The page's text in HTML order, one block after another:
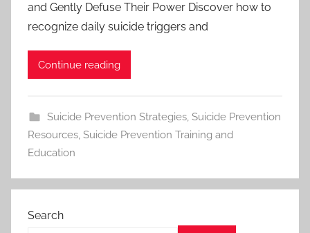
and Gently Defuse Their Power Discover how to
recognize daily suicide triggers and
Continue reading
Suicide Prevention Strategies, Suicide Prevention
Resources, Suicide Prevention Training and
Education
Search